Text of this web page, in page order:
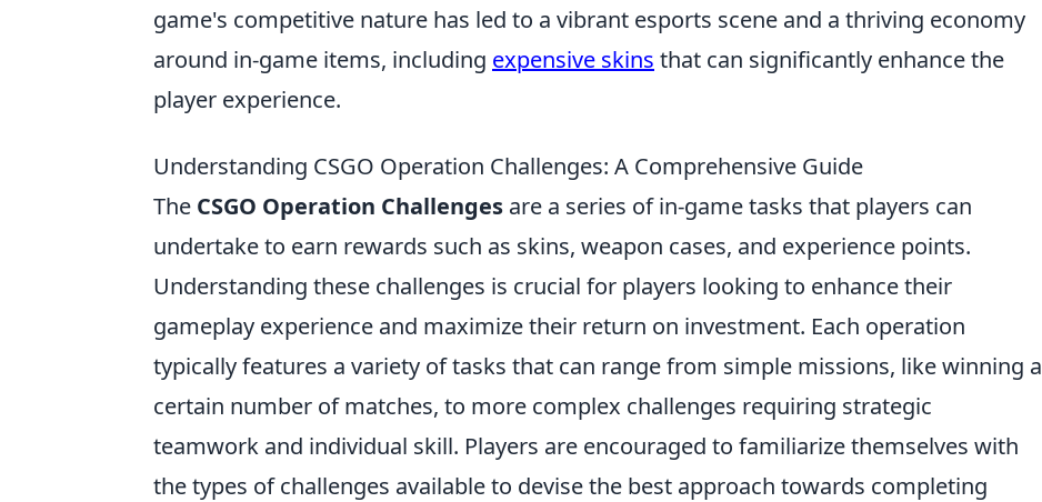
game's competitive nature has led to a vibrant esports scene and a thriving economy
around in-game items, including expensive skins that can significantly enhance the
player experience.
Understanding CSGO Operation Challenges: A Comprehensive Guide
The CSGO Operation Challenges are a series of in-game tasks that players can
undertake to earn rewards such as skins, weapon cases, and experience points.
Understanding these challenges is crucial for players looking to enhance their
gameplay experience and maximize their return on investment. Each operation
typically features a variety of tasks that can range from simple missions, like winning a
certain number of matches, to more complex challenges requiring strategic
teamwork and individual skill. Players are encouraged to familiarize themselves with
the types of challenges available to devise the best approach towards completing